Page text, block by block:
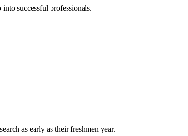
successful professionals.
as early as their freshmen year.